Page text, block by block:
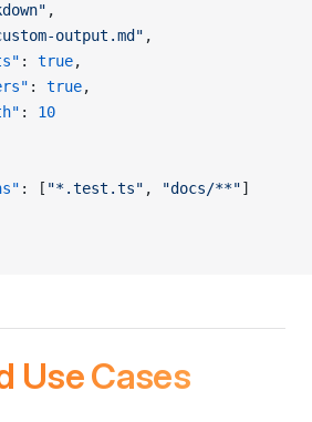
,
output.md" ,
: true,
: true,
: 10
: [ "*.test.ts" , "docs/**"]
Use Cases